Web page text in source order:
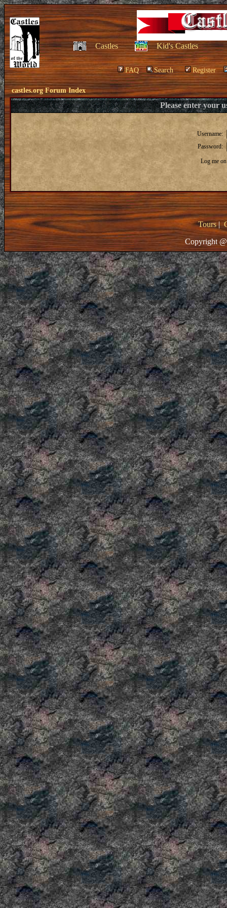
Castles Kid's Castles
FAQ Search Register
castles.org Forum Index
Please enter your
Username:
Password:
Log me
Tours|
Copyright